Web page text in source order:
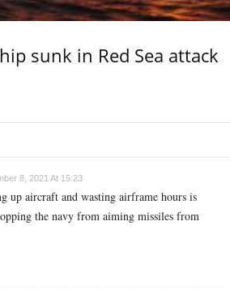
sunk in Red Sea attack
8, 2021 At 15:23
up aircraft and wasting airframe hours is
the navy from aiming missiles from